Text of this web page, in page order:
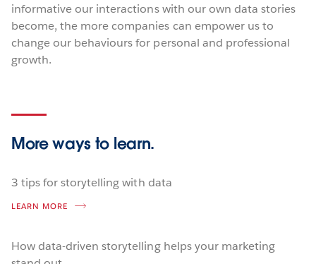
informative our interactions with our own data stories
become, the more companies can empower us to
change our behaviours for personal and professional
growth.
More ways to learn.
3 tips for storytelling with data
LEARN MORE
How data-driven storytelling helps your marketing